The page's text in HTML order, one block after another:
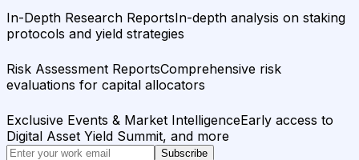
In-Depth Research ReportsIn-depth analysis on staking
protocols and yield strategies
Risk Assessment ReportsComprehensive risk
evaluations for capital allocators
Exclusive Events & Market IntelligenceEarly access to
Digital Asset Yield Summit, and more
Subscribe